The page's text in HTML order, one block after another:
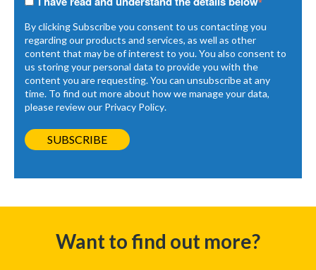
By clicking Subscribe you consent to us contacting you
regarding our products and services, as well as other
content that may be of interest to you. You also consent to
us storing your personal data to provide you with the
content you are requesting. You can unsubscribe at any
time. To find out more about how we manage your data,
please review our Privacy Policy.
Want to find out more?